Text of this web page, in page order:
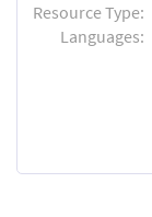
Resource Type:
Languages: